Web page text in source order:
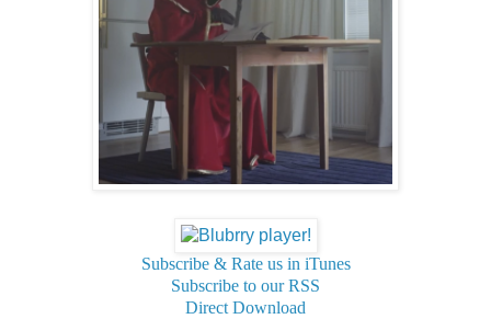
Subscribe & Rate us in iTunes
Subscribe to our RSS
Direct Download